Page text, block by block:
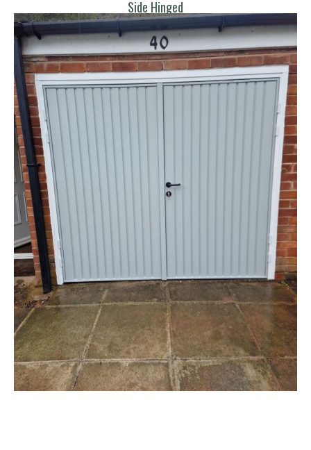
Side Hinged